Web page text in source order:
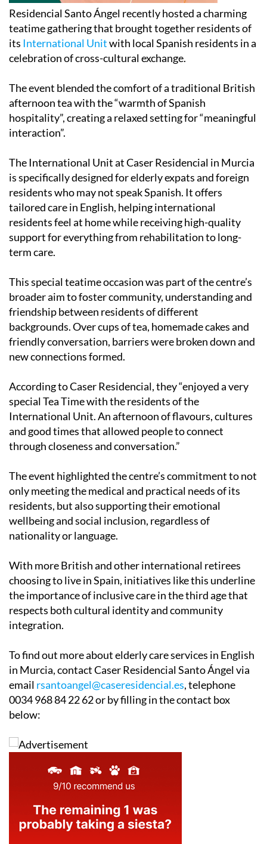
Residencial Santo Ángel recently hosted a charming
teatime gathering that brought together residents of
its International Unitwith local Spanish residents in a
celebration of cross-cultural exchange.
The event blended the comfort of a traditional British
afternoon tea with the “warmth of Spanish
hospitality”, creating a relaxed setting for “meaningful
interaction”.
The International Unit at Caser Residencial in Murcia
is specifically designed for elderly expats and foreign
residents who may not speak Spanish. It offers
tailored care in English, helping international
residents feel at home while receiving high-quality
support for everything from rehabilitation to long-
term care.
This special teatime occasion was part of the centre’s
broader aim to foster community, understanding and
friendship between residents of different
backgrounds. Over cups of tea, homemade cakes and
friendly conversation, barriers were broken down and
new connections formed.
According to Caser Residencial, they “enjoyed a very
special Tea Time with the residents of the
International Unit. An afternoon of flavours, cultures
and good times that allowed people to connect
through closeness and conversation.”
The event highlighted the centre’s commitment to not
only meeting the medical and practical needs of its
residents, but also supporting their emotional
wellbeing and social inclusion, regardless of
nationality or language.
With more British and other international retirees
choosing to live in Spain, initiatives like this underline
the importance of inclusive care in the third age that
respects both cultural identity and community
integration.
To find out more about elderly care services in English
in Murcia, contact Caser Residencial Santo Ángel via
email rsantoangel@caseresidencial.es, telephone
0034 968 84 22 62 or by filling in the contact box
below: